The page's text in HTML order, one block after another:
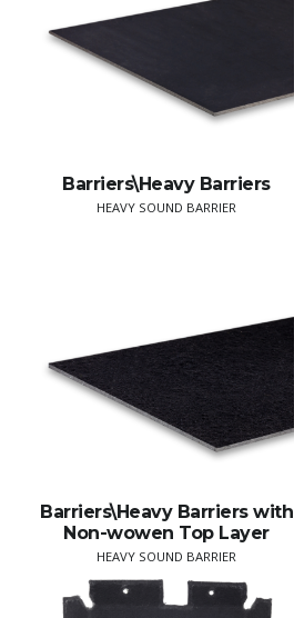
Barriers\Heavy Barriers
HEAVY SOUND BARRIER
Barriers\Heavy Barriers with
Non-wowen Top Layer
HEAVY SOUND BARRIER